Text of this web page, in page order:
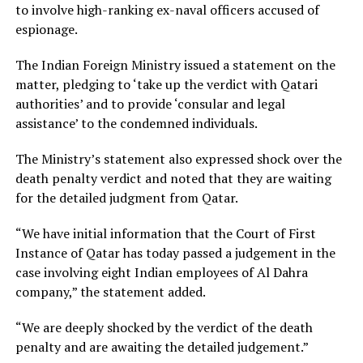
to involve high-ranking ex-naval officers accused of
espionage.
The Indian Foreign Ministry issued a statement on the
matter, pledging to ‘take up the verdict with Qatari
authorities’ and to provide ‘consular and legal
assistance’ to the condemned individuals.
The Ministry’s statement also expressed shock over the
death penalty verdict and noted that they are waiting
for the detailed judgment from Qatar.
“We have initial information that the Court of First
Instance of Qatar has today passed a judgement in the
case involving eight Indian employees of Al Dahra
company,” the statement added.
“We are deeply shocked by the verdict of the death
penalty and are awaiting the detailed judgement.”